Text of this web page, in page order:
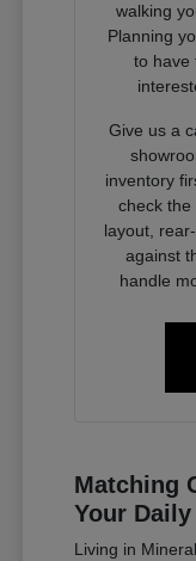
walking
Planning
to have
Give us a
inventory
check
layout,
against
handle
Matching
Your
Living in